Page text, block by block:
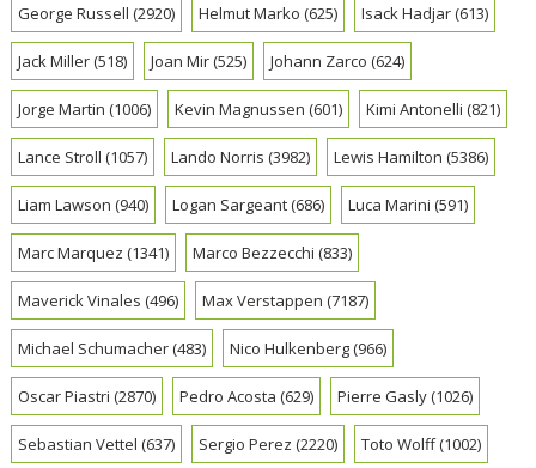
George Russell (2920) Helmut Marko (625) Isack Hadjar(613)
Jack Miller(518) Joan Mir(525) Johann Zarco (624)
Jorge Martin (1006) Kevin Magnussen (601) Kimi Antonelli (821)
Lance Stroll (1057) Lando Norris (3982) Lewis Hamilton (5386)
Liam Lawson (940) Logan Sargeant(686) Luca Marini (591)
Marc Marquez (1341) Marco Bezzecchi (833)
Maverick Vinales (496) Max Verstappen (7187)
Michael Schumacher(483) Nico Hulkenberg(966)
Oscar Piastri (2870) Pedro Acosta (629) Pierre Gasly(1026)
Sebastian Vettel (637) Sergio Perez (2220) Toto Wolff(1002)